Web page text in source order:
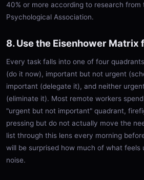
40% or more according to research from
Psychological Association.
8. Use the Eisenhower
Every task falls into one of four
(do it now), important but not urgent
important (delegate it), and neither
(eliminate it). Most remote workers
"urgent but not important" quadrant,
pressing but do not actually move the
list through this lens every morning
will be surprised how much of what feels
noise.